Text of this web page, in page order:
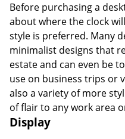
Before purchasing a
about where the clock
style is preferred. Many
minimalist designs that
estate and can even be
use on business trips or
also a variety of more
of flair to any work area
Display